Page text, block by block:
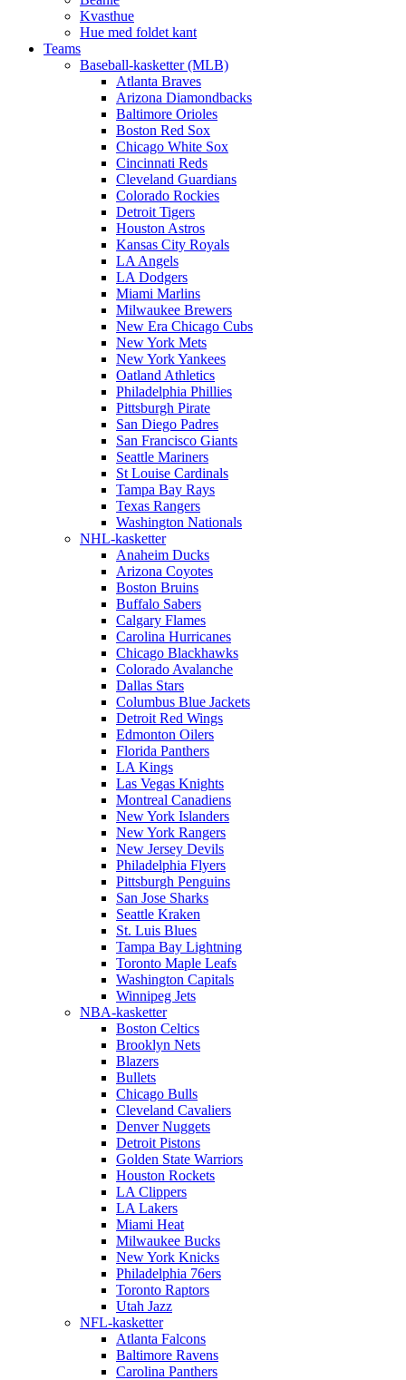
Kvasthue
Hue med foldet kant
Teams
Baseball-kasketter (MLB)
Atlanta Braves
Arizona Diamondbacks
Baltimore Orioles
Boston Red Sox
Chicago White Sox
Cincinnati Reds
Cleveland Guardians
Colorado Rockies
Detroit Tigers
Houston Astros
Kansas City Royals
LA Angels
LA Dodgers
Miami Marlins
Milwaukee Brewers
New Era Chicago Cubs
New York Mets
New York Yankees
Oatland Athletics
Philadelphia Phillies
Pittsburgh Pirate
San Diego Padres
San Francisco Giants
Seattle Mariners
St Louise Cardinals
Tampa Bay Rays
Texas Rangers
Washington Nationals
NHL-kasketter
Anaheim Ducks
Arizona Coyotes
Boston Bruins
Buffalo Sabers
Calgary Flames
Carolina Hurricanes
Chicago Blackhawks
Colorado Avalanche
Dallas Stars
Columbus Blue Jackets
Detroit Red Wings
Edmonton Oilers
Florida Panthers
LA Kings
Las Vegas Knights
Montreal Canadiens
New York Islanders
New York Rangers
New Jersey Devils
Philadelphia Flyers
Pittsburgh Penguins
San Jose Sharks
Seattle Kraken
St. Luis Blues
Tampa Bay Lightning
Toronto Maple Leafs
Washington Capitals
Winnipeg Jets
NBA-kasketter
Boston Celtics
Brooklyn Nets
Blazers
Bullets
Chicago Bulls
Cleveland Cavaliers
Denver Nuggets
Detroit Pistons
Golden State Warriors
Houston Rockets
LA Clippers
LA Lakers
Miami Heat
Milwaukee Bucks
New York Knicks
Philadelphia 76ers
Toronto Raptors
Utah Jazz
NFL-kasketter
Atlanta Falcons
Baltimore Ravens
Carolina Panthers